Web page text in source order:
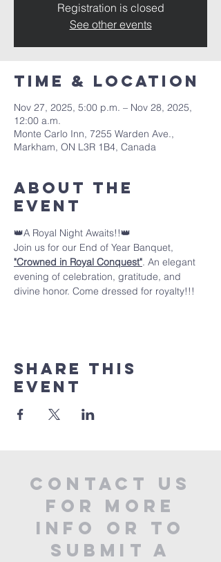
Registration is closed
See other events
Time & Location
Nov 27, 2025, 5:00 p.m. – Nov 28, 2025,
12:00 a.m.
Monte Carlo Inn, 7255 Warden Ave.,
Markham, ON L3R 1B4, Canada
About the
event
👑A Royal Night Awaits!!👑
Join us for our End of Year Banquet,
"Crowned in Royal Conquest". An elegant
evening of celebration, gratitude, and
divine honor. Come dressed for royalty!!!
Share this
event
contact us
for more
info or to
submit a